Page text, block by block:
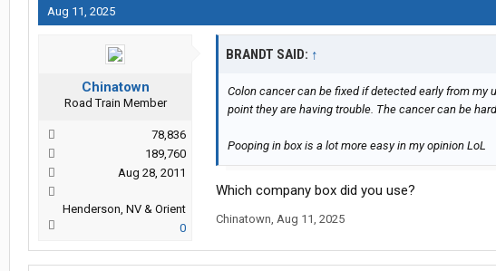
Aug 11, 2025
Chinatown
Road Train Member
78,836
189,760
Aug 28, 2011
Henderson, NV & Orient
0
BRANDT SAID: ↑
Colon cancer can be fixed if detected early from my
point they are having trouble. The cancer can be
Pooping in box is a lot more easy in my opinion LoL
Which company box did you use?
Chinatown, Aug 11, 2025